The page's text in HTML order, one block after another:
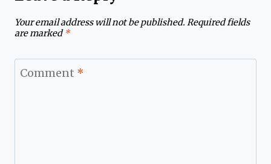
Your email address will not be published. Required fields
are marked *
Comment *